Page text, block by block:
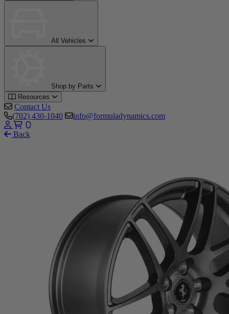
All Vehicles
Shop by Parts
Resources
Contact Us
(702) 430-1040
info@formuladynamics.com
0
Back